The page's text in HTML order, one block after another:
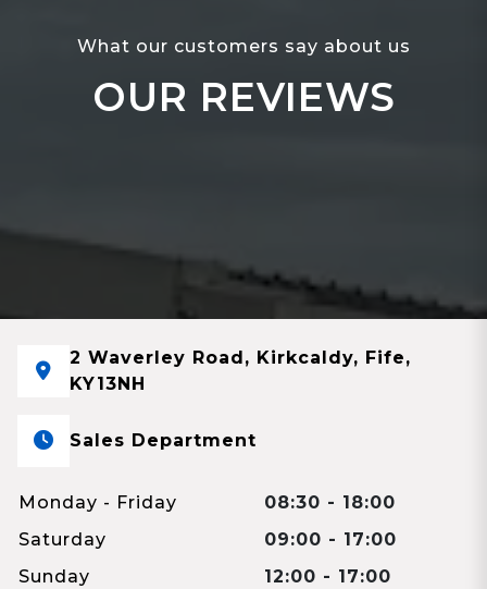
What our customers say about us
OUR REVIEWS
2 Waverley Road, Kirkcaldy, Fife,
KY13NH
Sales Department
Monday - Friday
08:30 - 18:00
Saturday
09:00 - 17:00
Sunday
12:00 - 17:00